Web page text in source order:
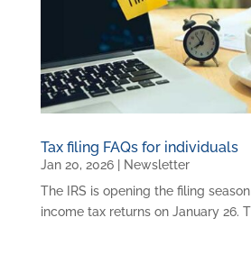
Tax filing FAQs for individuals
Jan 20, 2026|
Newsletter
The IRS is opening the filing
income tax returns on January 26.